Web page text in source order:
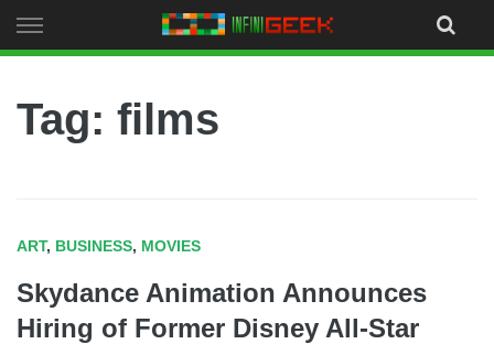
to
Tag: films
ART, BUSINESS, MOVIES
Skydance Animation Announces
Hiring of Former Disney All-Star